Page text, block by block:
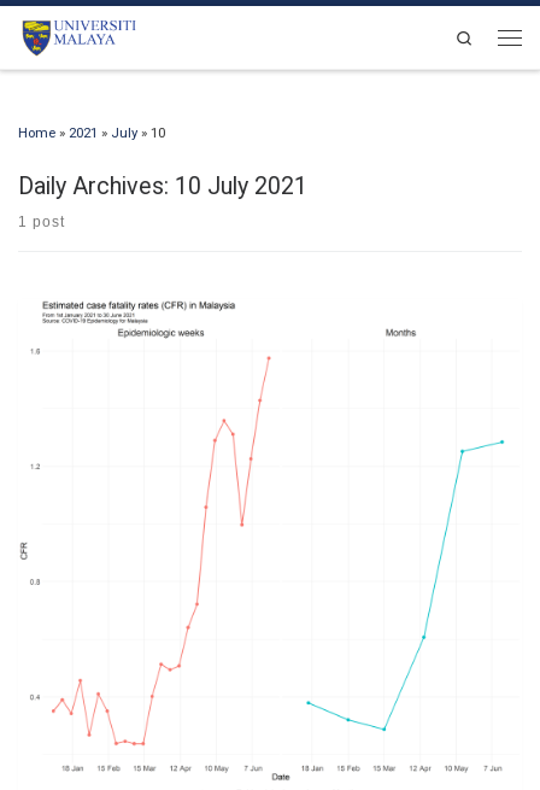
Skip to content
Search
Home » 2021 » July » 10
Daily Archives: 10 July 2021
1 post